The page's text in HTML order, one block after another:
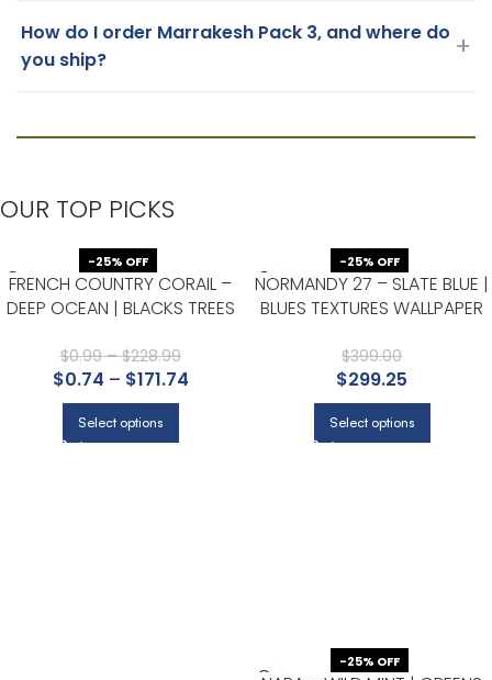
How do I order Marrakesh Pack 3, and where do
you ship?
+
OUR TOP PICKS
-25% OFF
FRENCH COUNTRY CORAIL –
DEEP OCEAN | BLACKS TREES
HALF BATH, OFFICE, AND
HALLWAY
$0.99 – $228.99
$0.74 – $171.74
Select options
-25% OFF
NORMANDY 27 – SLATE BLUE |
BLUES TEXTURES WALLPAPER
AND NURSERY
$399.00
$299.25
Select options
-25% OFF